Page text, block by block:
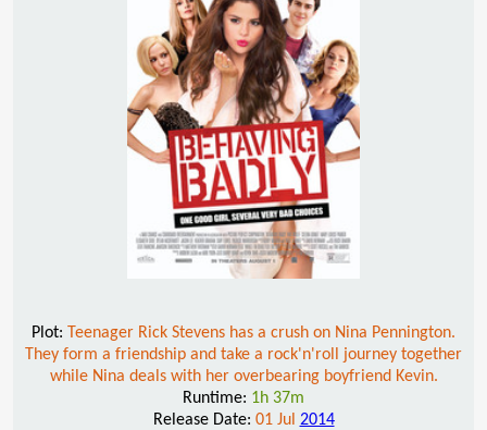
Plot: Teenager Rick Stevens has a crush on Nina Pennington.
They form a friendship and take a rock'n'roll journey together
while Nina deals with her overbearing boyfriend Kevin.
Runtime: 1h 37m
Release Date: 01 Jul 2014